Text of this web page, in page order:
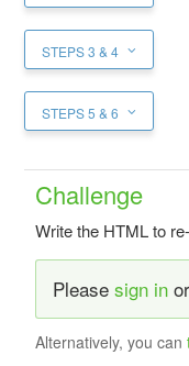
STEPS 3 & 4
STEPS 5 & 6
Challenge
Write the HTML to
Please sign inor
Alternatively, you can